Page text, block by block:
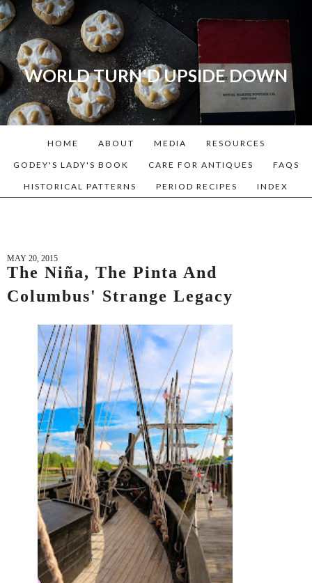
WORLD TURN'D UPSIDE DOWN
A blog dedicated to Early
American History Lovers, Civil
Historians, and people that
love the past. Lots of
HOME ABOUT MEDIA RESOURCES
GODEY'S LADY'S BOOK CARE FOR ANTIQUES FAQS
HISTORICAL PATTERNS PERIOD RECIPES INDEX
MAY 20, 2015
The Niña, The Pinta And
Columbus' Strange Legacy